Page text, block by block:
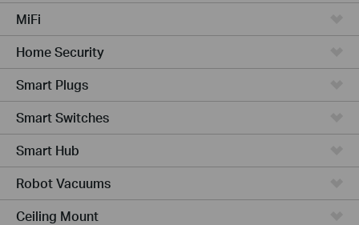
MiFi
Home Security
Smart Plugs
Smart Switches
Smart Hub
Robot Vacuums
Ceiling Mount